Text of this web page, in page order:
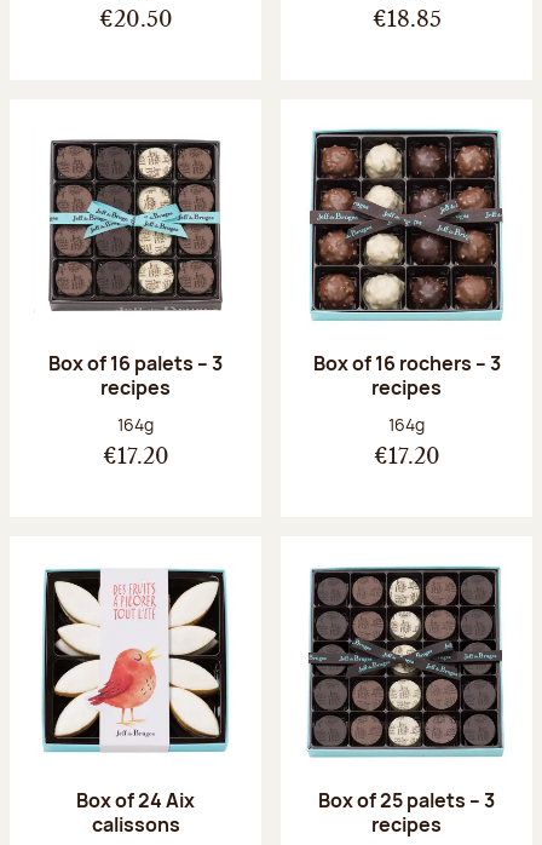
€20.50 €18.85
Box of 16 palets – 3
recipes
Net weight:
164g
€17.20
Box of 16 rochers – 3
recipes
Net weight:
164g
€17.20
Box of 24 Aix
calissons
Box of 25 palets – 3
recipes